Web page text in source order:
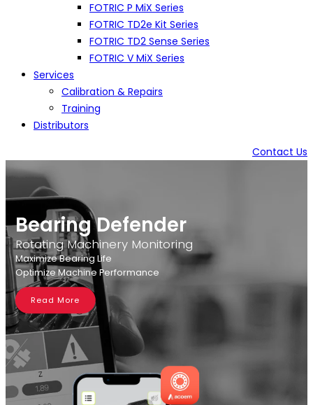
FOTRIC P MiX Series
FOTRIC TD2e Kit Series
FOTRIC TD2 Sense Series
FOTRIC V MiX Series
Services
Calibration & Repairs
Training
Distributors
Contact Us
Bearing Defender
Rotating Machinery Monitoring
Maximize Bearing Life
Optimize Machine Performance
Read More